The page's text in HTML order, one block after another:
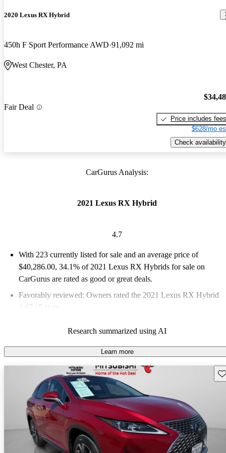
2020 Lexus RX Hybrid
450h F Sport Performance AWD 91,092 mi
West Chester, PA
Fair Deal
Price includes fees
$628/mo
Check availability
CarGurus Analysis:
2021 Lexus RX Hybrid
4.7
With 223 currently listed for sale and an average price of
$40,286.00, 34.1% of 2021 Lexus RX Hybrids for sale on
CarGurus are rated as good or great deals.
Favorably reviewed: Owners rated the 2021 Lexus RX Hybrid
4.67 / 5 stars.
Research summarized using AI
Learn more